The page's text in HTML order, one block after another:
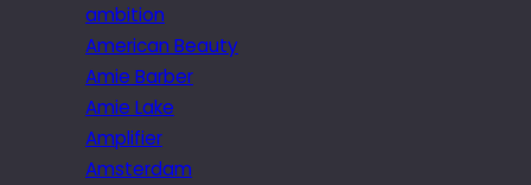
ambition
American Beauty
Amie Barber
Amie Lake
Amplifier
Amsterdam